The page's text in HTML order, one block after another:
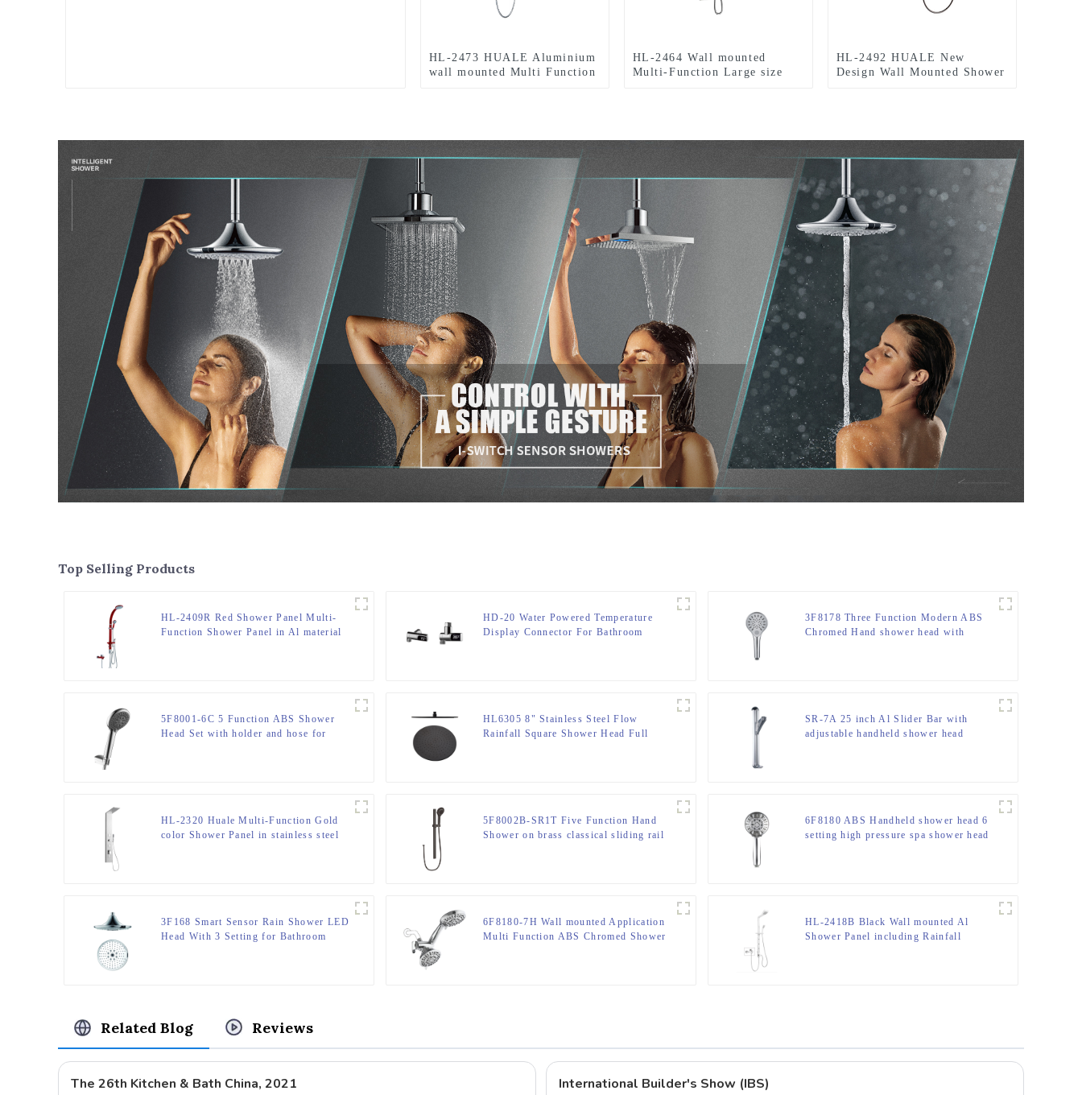
HL-2473 HUALE Aluminium
wall mounted Multi Function
HL-2464 Wall mounted
Multi-Function Large size
HL-2492 HUALE New
Design Wall Mounted Shower
Top Selling Products
HL-2409R Red Shower Panel Multi-
Function Shower Panel in Al material
HD-20 Water Powered Temperature
Display Connector For Bathroom
3F8178 Three Function Modern ABS
Chromed Hand shower head with
5F8001-6C 5 Function ABS Shower
Head Set with holder and hose for
HL6305 8" Stainless Steel Flow
Rainfall Square Shower Head Full
SR-7A 25 inch Al Slider Bar with
adjustable handheld shower head
HL-2320 Huale Multi-Function Gold
color Shower Panel in stainless steel
5F8002B-SR1T Five Function Hand
Shower on brass classical sliding rail
6F8180 ABS Handheld shower head 6
setting high pressure spa shower head
3F168 Smart Sensor Rain Shower LED
Head With 3 Setting for Bathroom
6F8180-7H Wall mounted Application
Multi Function ABS Chromed Shower
HL-2418B Black Wall mounted Al
Shower Panel including Rainfall
Related Blog Reviews
The 26th Kitchen & Bath China, 2021 International Builder's Show (IBS)